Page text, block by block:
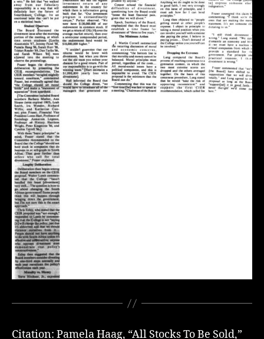
Citation: Pamela Haag, “All Stocks To Be Sold,”